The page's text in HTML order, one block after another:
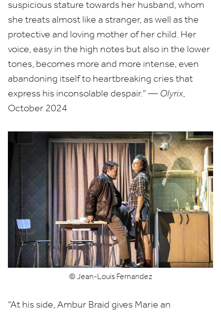
suspicious stature towards her husband, whom
she treats almost like a stranger, as well as the
protective and loving mother of her child. Her
voice, easy in the high notes but also in the lower
tones, becomes more and more intense, even
abandoning itself to heartbreaking cries that
express his inconsolable despair.” — Olyrix,
October 2024
© Jean-Louis Fernandez
“At his side, Ambur Braid gives Marie an